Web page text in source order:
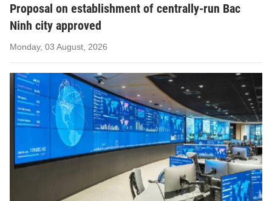
Proposal on establishment of centrally-run Bac
Ninh city approved
Monday, 03 August, 2026